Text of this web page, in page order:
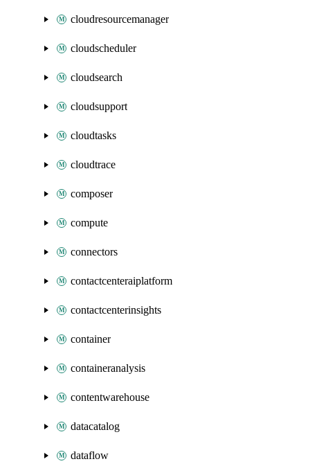
cloudresourcemanager
cloudscheduler
cloudsearch
cloudsupport
cloudtasks
cloudtrace
composer
compute
connectors
contactcenteraiplatform
contactcenterinsights
container
containeranalysis
contentwarehouse
datacatalog
dataflow